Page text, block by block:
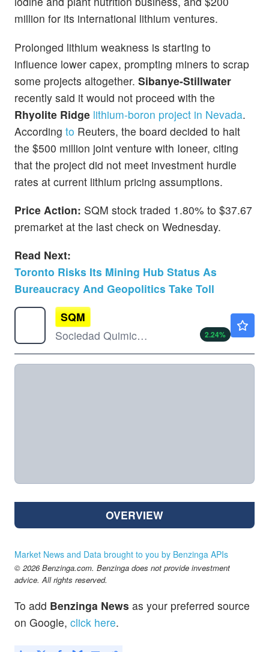
million for its international lithium ventures.
Prolonged lithium weakness is starting to
influence lower capex, prompting miners to scrap
some projects altogether. Sibanye-Stillwater
recently said it would not proceed with the
Rhyolite Ridge lithium-boron project in Nevada.
According to Reuters, the board decided to halt
the $500 million joint venture with Ioneer, citing
that the project did not meet investment hurdle
rates at current lithium pricing assumptions.
Price Action: SQM stock traded 1.80% to $37.67
premarket at the last check on Wednesday.
Read Next:
Toronto Risks Its Mining Hub Status As
Bureaucracy And Geopolitics Take Toll
SQM
Sociedad Quimica Y Minera De Chile SA
2.24%
OVERVIEW
Market News and Data brought to you by Benzinga APIs
© 2026 Benzinga.com. Benzinga does not provide investment
advice. All rights reserved.
To add Benzinga News as your preferred source
on Google, click here.